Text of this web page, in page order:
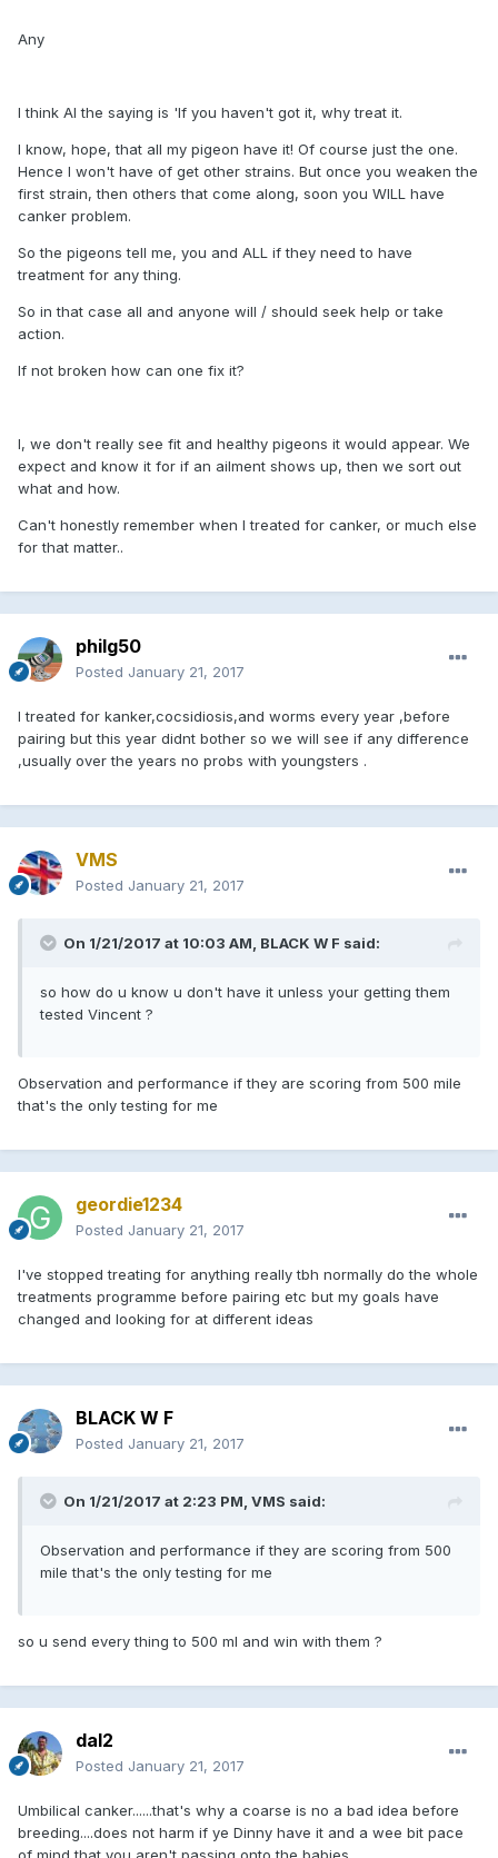
Any
I think Al the saying is 'If you haven't got it, why treat it.
I know, hope, that all my pigeon have it! Of course just the one.
Hence I won't have of get other strains. But once you weaken the
first strain, then others that come along, soon you WILL have
canker problem.
So the pigeons tell me, you and ALL if they need to have
treatment for any thing.
So in that case all and anyone will / should seek help or take
action.
If not broken how can one fix it?
I, we don't really see fit and healthy pigeons it would appear. We
expect and know it for if an ailment shows up, then we sort out
what and how.
Can't honestly remember when I treated for canker, or much else
for that matter..
philg50
Posted January 21, 2017
I treated for kanker,cocsidiosis,and worms every year ,before
pairing but this year didnt bother so we will see if any difference
,usually over the years no probs with youngsters .
VMS
Posted January 21, 2017
On 1/21/2017 at 10:03 AM, BLACK W F said:
so how do u know u don't have it unless your getting them
tested Vincent ?
Observation and performance if they are scoring from 500 mile
that's the only testing for me
geordie1234
Posted January 21, 2017
I've stopped treating for anything really tbh normally do the whole
treatments programme before pairing etc but my goals have
changed and looking for at different ideas
BLACK W F
Posted January 21, 2017
On 1/21/2017 at 2:23 PM, VMS said:
Observation and performance if they are scoring from 500
mile that's the only testing for me
so u send every thing to 500 ml and win with them ?
dal2
Posted January 21, 2017
Umbilical canker......that's why a coarse is no a bad idea before
breeding....does not harm if ye Dinny have it and a wee bit pace
of mind that you aren't passing onto the babies